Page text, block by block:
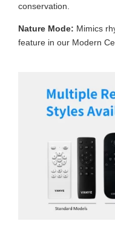
conservation.
Nature Mode: Mimics
feature in our Modern